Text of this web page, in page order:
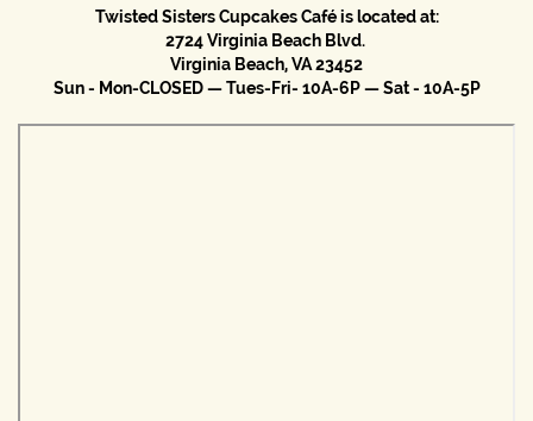
Twisted Sisters Cupcakes Café is located at:
2724 Virginia Beach Blvd.
Virginia Beach, VA 23452
Sun - Mon-CLOSED — Tues-Fri- 10A-6P — Sat - 10A-5P